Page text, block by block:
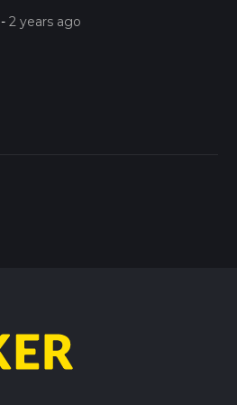
-2 years ago